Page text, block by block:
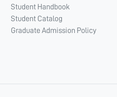
Student Handbook
Student Catalog
Graduate Admission Policy